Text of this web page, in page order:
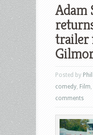
Adam
trailer
Posted by Phil
comedy Film
comments